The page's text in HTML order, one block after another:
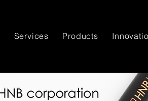
Services Products